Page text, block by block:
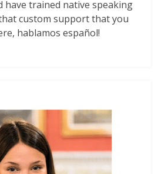
have trained native speaking
custom support that you
hablamos español!